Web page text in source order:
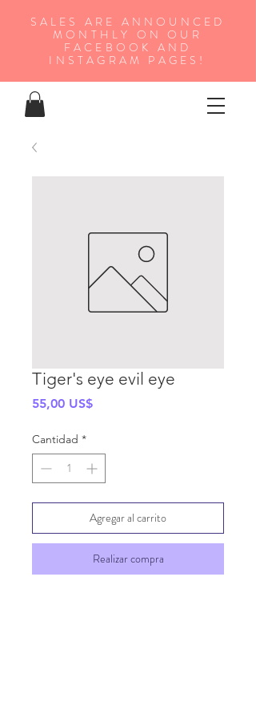
SALES ARE ANNOUNCED
MONTHLY ON OUR
FA CEBOOK AND
INSTAGRAM PAGES!
Tiger's eye evil eye
55,00 US$Precio
Cantidad *
Agregar al carrito
Realizar compra